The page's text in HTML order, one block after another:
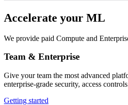
Accelerate your ML
We provide paid Compute and
Team & Enterprise
Give your team the most advanced
enterprise-grade security, access
Getting started